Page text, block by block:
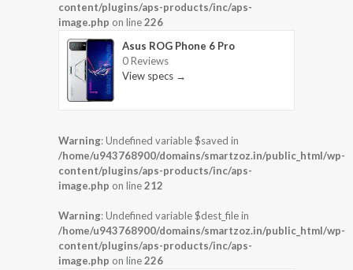
content/plugins/aps-products/inc/aps-
image.php on line226
Asus ROG Phone 6 Pro
0 Reviews
View specs →
Warning: Undefined variable $saved in
/home/u943768900/domains/smartzoz.in/public_html/wp-
content/plugins/aps-products/inc/aps-
image.php on line212
Warning: Undefined variable $dest_file in
/home/u943768900/domains/smartzoz.in/public_html/wp-
content/plugins/aps-products/inc/aps-
image.php on line226